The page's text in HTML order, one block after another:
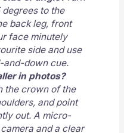
to the
back leg, front
face minutely
side and use
down cue.
in photos?
the crown of the
and point
out. A micro-
and a clear